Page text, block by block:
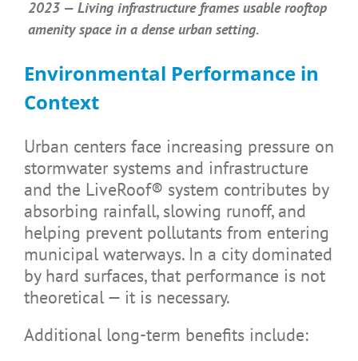
2023 — Living infrastructure frames usable rooftop
amenity space in a dense urban setting.
Environmental Performance in
Context
Urban centers face increasing pressure on
stormwater systems and infrastructure
and the LiveRoof® system contributes by
absorbing rainfall, slowing runoff, and
helping prevent pollutants from entering
municipal waterways. In a city dominated
by hard surfaces, that performance is not
theoretical — it is necessary.
Additional long-term benefits include: